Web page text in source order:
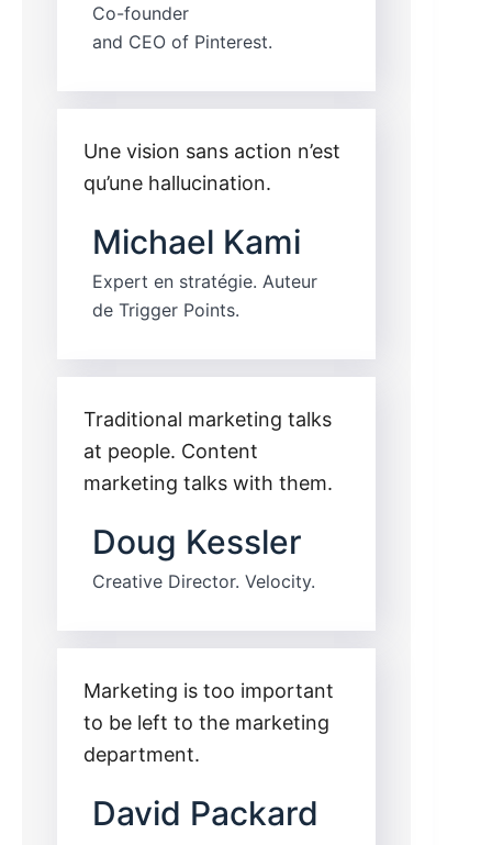
Co-founder
and CEO of Pinterest.
Une vision sans action n’est
qu’une hallucination.
Michael Kami
Expert en stratégie. Auteur
de Trigger Points.
Traditional marketing talks
at people. Content
marketing talks with them.
Doug Kessler
Creative Director. Velocity.
Marketing is too important
to be left to the marketing
department.
David Packard